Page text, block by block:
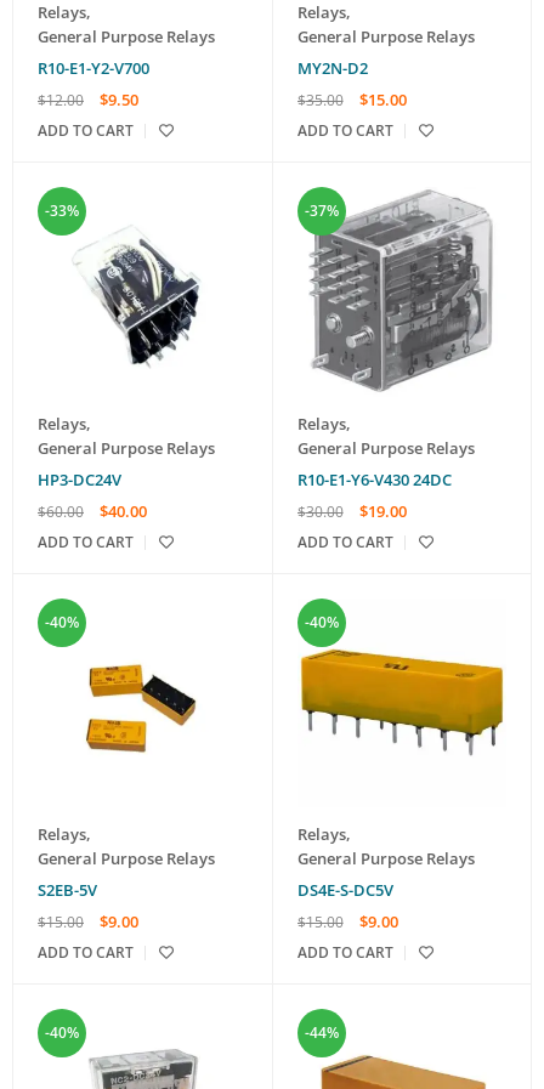
Relays,
General Purpose Relays
R10-E1-Y2-V700
$12.00 $9.50
ADD TO CART
Relays,
General Purpose Relays
MY2N-D2
$35.00 $15.00
ADD TO CART
-33%
Relays,
General Purpose Relays
HP3-DC24V
$60.00 $40.00
ADD TO CART
-37%
Relays,
General Purpose Relays
R10-E1-Y6-V430 24DC
$30.00 $19.00
ADD TO CART
-40%
Relays,
General Purpose Relays
S2EB-5V
$15.00 $9.00
ADD TO CART
-40%
Relays,
General Purpose Relays
DS4E-S-DC5V
$15.00 $9.00
ADD TO CART
-40% -44%